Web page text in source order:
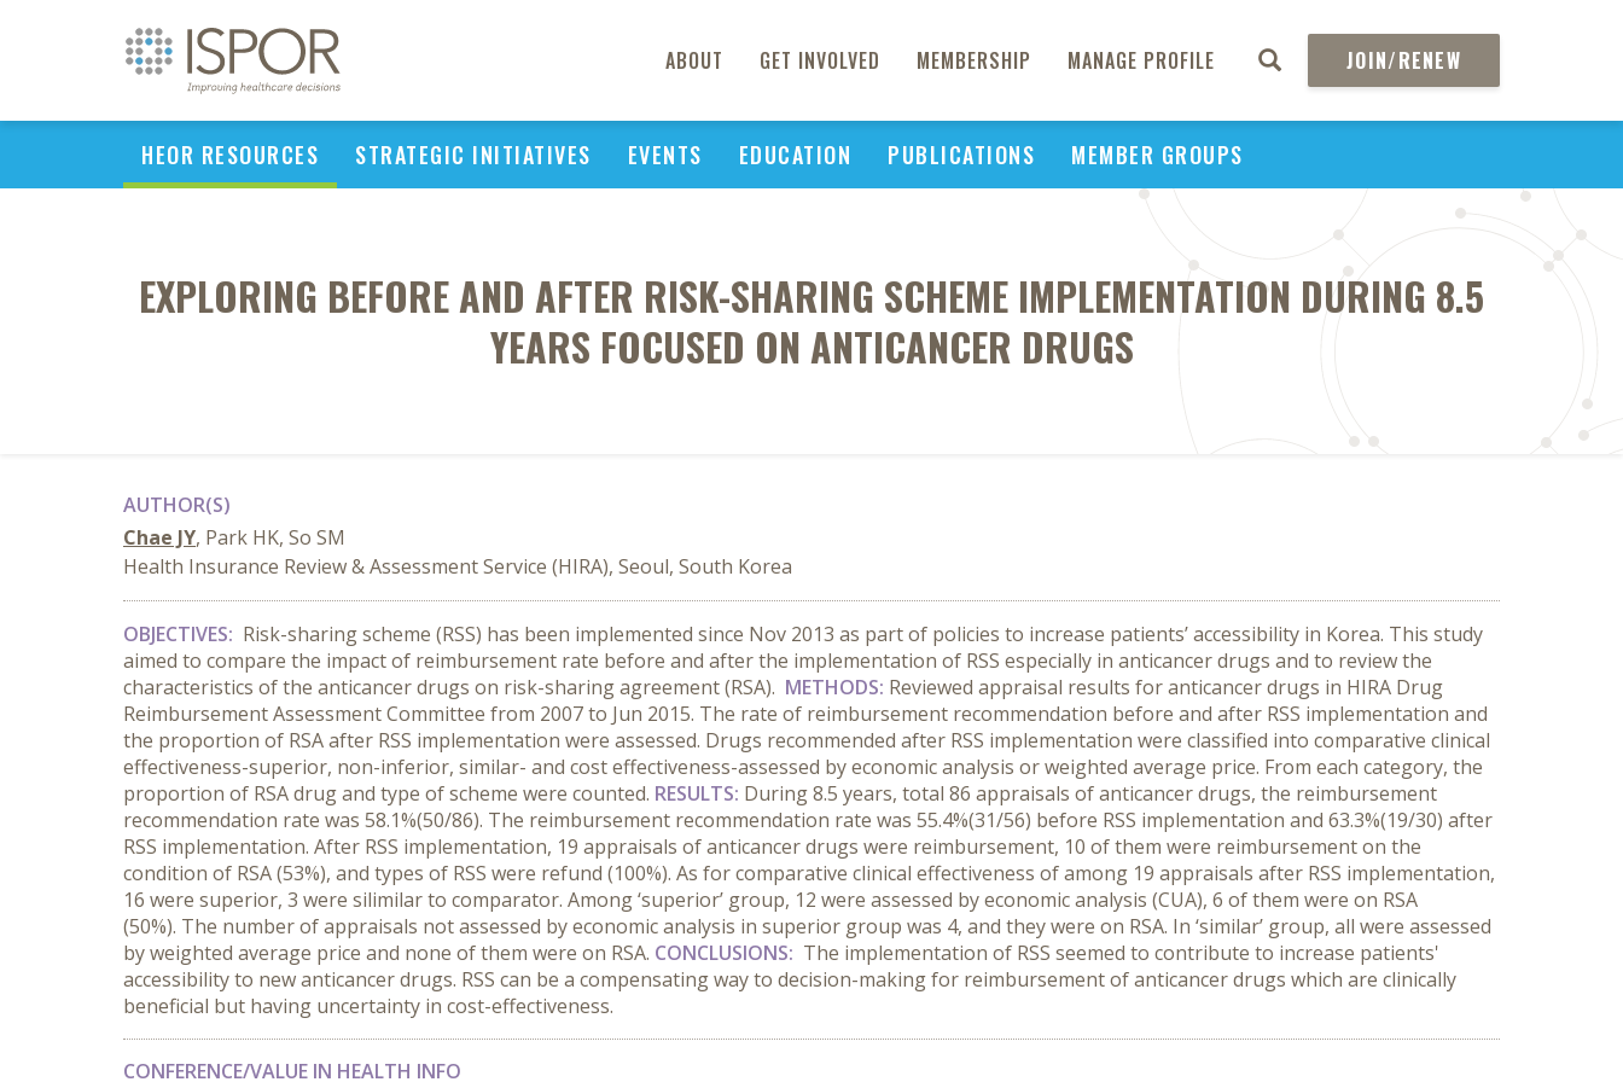
ABOUT GET INVOLVED MEMBERSHIP MANAGE PROFILE JOIN/RENEW
HEOR RESOURCES STRATEGIC INITIATIVES EVENTS EDUCATION PUBLICATIONS MEMBER GROUPS
EXPLORING BEFORE AND AFTER RISK-SHARING SCHEME IMPLEMENTATION DURING 8.5
YEARS FOCUSED ON ANTICANCER DRUGS
AUTHOR(S)
Chae JY, Park HK, So SM
Health Insurance Review & Assessment Service (HIRA), Seoul, South Korea
OBJECTIVES: Risk-sharing scheme (RSS) has been implemented since Nov 2013 as part of policies to increase patients’ accessibility in Korea. This study
aimed to compare the impact of reimbursement rate before and after the implementation of RSS especially in anticancer drugs and to review the
characteristics of the anticancer drugs on risk-sharing agreement (RSA). METHODS: Reviewed appraisal results for anticancer drugs in HIRA Drug
Reimbursement Assessment Committee from 2007 to Jun 2015. The rate of reimbursement recommendation before and after RSS implementation and
the proportion of RSA after RSS implementation were assessed. Drugs recommended after RSS implementation were classified into comparative clinical
effectiveness-superior, non-inferior, similar- and cost effectiveness-assessed by economic analysis or weighted average price. From each category, the
proportion of RSA drug and type of scheme were counted. RESULTS: During 8.5 years, total 86 appraisals of anticancer drugs, the reimbursement
recommendation rate was 58.1%(50/86). The reimbursement recommendation rate was 55.4%(31/56) before RSS implementation and 63.3%(19/30) after
RSS implementation. After RSS implementation, 19 appraisals of anticancer drugs were reimbursement, 10 of them were reimbursement on the
condition of RSA (53%), and types of RSS were refund (100%). As for comparative clinical effectiveness of among 19 appraisals after RSS implementation,
16 were superior, 3 were silimilar to comparator. Among ‘superior’ group, 12 were assessed by economic analysis (CUA), 6 of them were on RSA
(50%). The number of appraisals not assessed by economic analysis in superior group was 4, and they were on RSA. In ‘similar’ group, all were assessed
by weighted average price and none of them were on RSA. CONCLUSIONS: The implementation of RSS seemed to contribute to increase patients'
accessibility to new anticancer drugs. RSS can be a compensating way to decision-making for reimbursement of anticancer drugs which are clinically
beneficial but having uncertainty in cost-effectiveness.
CONFERENCE/VALUE IN HEALTH INFO